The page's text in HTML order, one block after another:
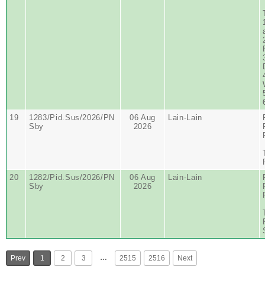
19
1283/Pid.Sus/2026/PN
Sby
06 Aug
2026
Lain-Lain
20
1282/Pid.Sus/2026/PN
Sby
06 Aug
2026
Lain-Lain
Prev 1 2 3 … 2515 2516 Next